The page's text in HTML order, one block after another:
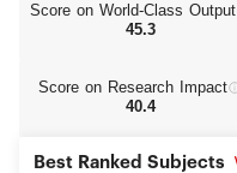
Score on World‑Class Output
45.3
Score on Research Impact
40.4
Best Ranked Subjects